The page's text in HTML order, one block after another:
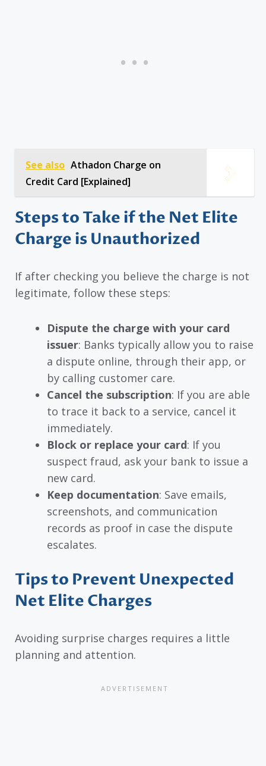
See also Athadon Charge on
Credit Card [Explained]
Steps to Take if the Net Elite
Charge is Unauthorized
If after checking you believe the charge is not
legitimate, follow these steps:
Dispute the charge with your card
issuer: Banks typically allow you to raise
a dispute online, through their app, or
by calling customer care.
Cancel the subscription: If you are able
to trace it back to a service, cancel it
immediately.
Block or replace your card: If you
suspect fraud, ask your bank to issue a
new card.
Keep documentation: Save emails,
screenshots, and communication
records as proof in case the dispute
escalates.
Tips to Prevent Unexpected
Net Elite Charges
Avoiding surprise charges requires a little
planning and attention.